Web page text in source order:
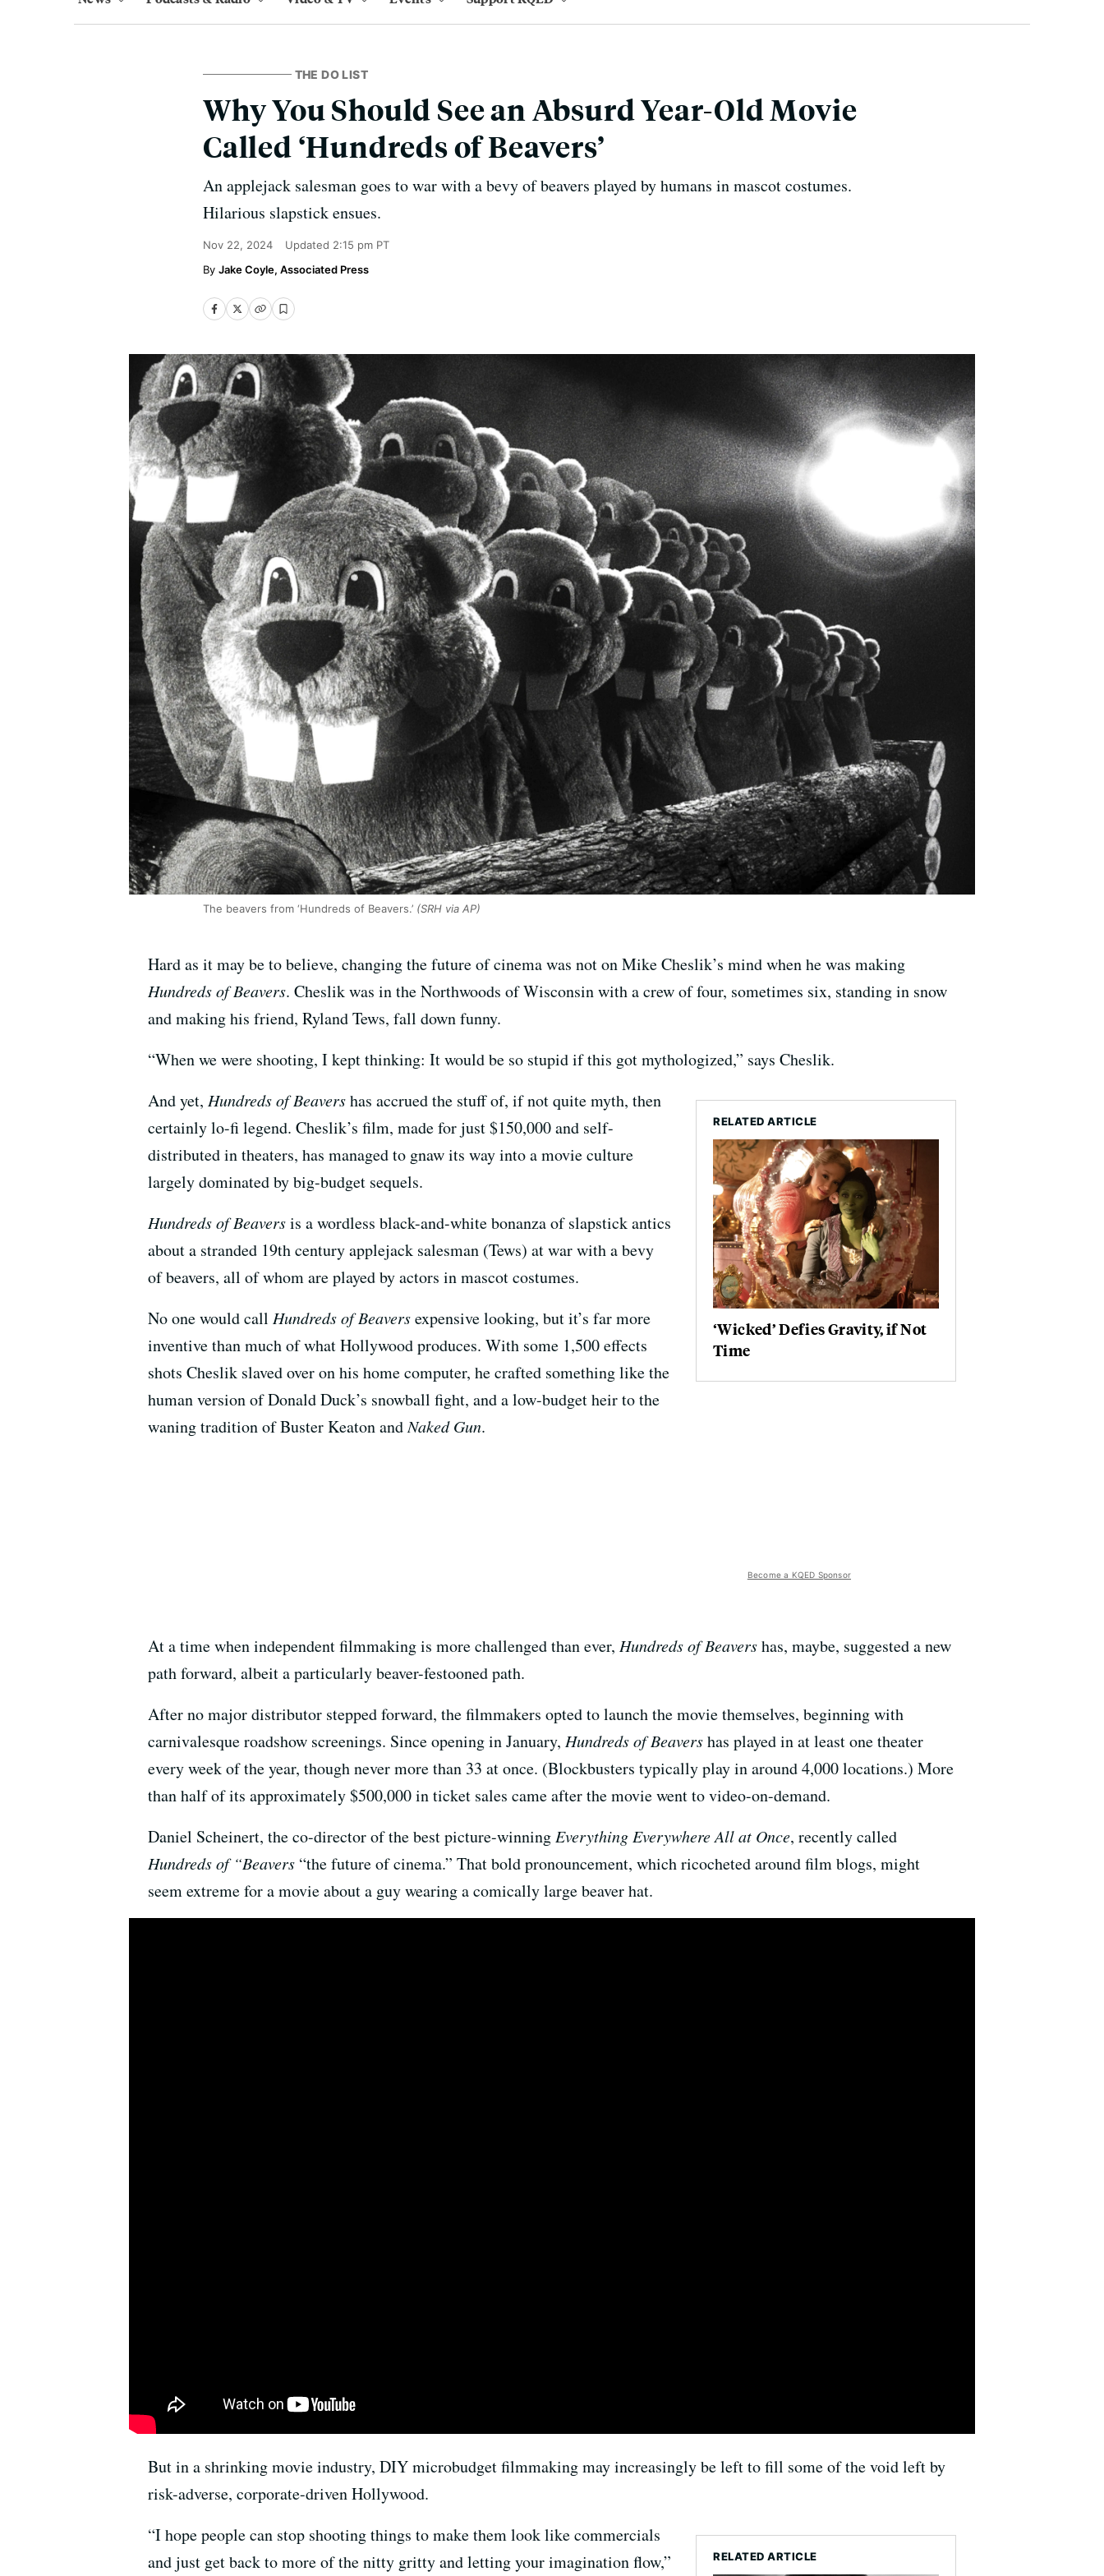
THE DO LIST
Why You Should See an Absurd Year-Old Movie
Called ‘Hundreds of Beavers’
An applejack salesman goes to war with a bevy of beavers played by humans in mascot costumes.
Hilarious slapstick ensues.
Nov 22, 2024 Updated 2:15 pm PT
Jake Coyle, Associated Press
The beavers from ‘Hundreds of Beavers.’ (SRH via AP)
Hard as it may be to believe, changing the future of cinema was not on Mike Cheslik’s mind when he was making
Hundreds of Beavers. Cheslik was in the Northwoods of Wisconsin with a crew of four, sometimes six, standing in snow
and making his friend, Ryland Tews, fall down funny.
“When we were shooting, I kept thinking: It would be so stupid if this got mythologized,” says Cheslik.
RELATED ARTICLE
‘Wicked’ Defies Gravity, if Not
Time
And yet, Hundreds of Beavershas accrued the stuff of, if not quite myth, then
certainly lo-fi legend. Cheslik’s film, made for just $150,000 and self-
distributed in theaters, has managed to gnaw its way into a movie culture
largely dominated by big-budget sequels.
Hundreds of Beaversis a wordless black-and-white bonanza of slapstick antics
about a stranded 19th century applejack salesman (Tews) at war with a bevy
of beavers, all of whom are played by actors in mascot costumes.
No one would call Hundreds of Beaversexpensive looking, but it’s far more
inventive than much of what Hollywood produces. With some 1,500 effects
shots Cheslik slaved over on his home computer, he crafted something like the
human version of Donald Duck’s snowball fight, and a low-budget heir to the
waning tradition of Buster Keaton andNaked Gun.
Become a KQED Sponsor
At a time when independent filmmaking is more challenged than ever, Hundreds of Beavershas, maybe, suggested a new
path forward, albeit a particularly beaver-festooned path.
After no major distributor stepped forward, the filmmakers opted to launch the movie themselves, beginning with
carnivalesque roadshow screenings. Since opening in January, Hundreds of Beavershas played in at least one theater
every week of the year, though never more than 33 at once. (Blockbusters typically play in around 4,000 locations.) More
than half of its approximately $500,000 in ticket sales came after the movie went to video-on-demand.
Daniel Scheinert, the co-director of the best picture-winning Everything Everywhere All at Once, recently called
Hundreds of “Beavers “the future of cinema.” That bold pronouncement, which ricocheted around film blogs, might
seem extreme for a movie about a guy wearing a comically large beaver hat.
But in a shrinking movie industry, DIY microbudget filmmaking may increasingly be left to fill some of the void left by
risk-adverse, corporate-driven Hollywood.
RELATED ARTICLE
“I hope people can stop shooting things to make them look like commercials
and just get back to more of the nitty gritty and letting your imagination flow,”